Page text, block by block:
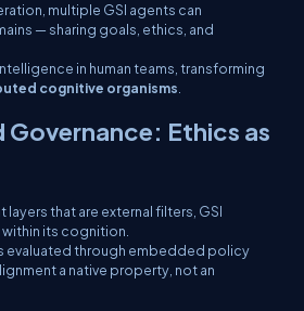
multiple GSI agents can
— sharing goals, ethics, and
in human teams, transforming
cognitive organisms.
Ethics as
layers that are external filters, GSI
within its cognition.
evaluated through embedded policy
a native property, not an